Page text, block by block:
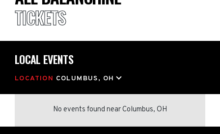
TICKETS
LOCAL EVENTS
LOCATION COLUMBUS, OH
No events found near Columbus, OH